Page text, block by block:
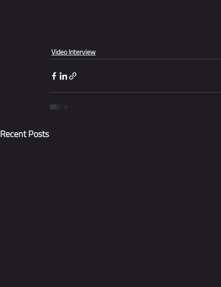
Video Interview
Recent Posts